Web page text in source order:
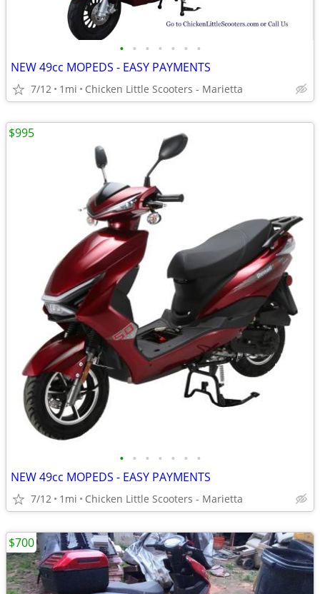
• • • • • • •
NEW 49cc MOPEDS - EASY PAYMENTS
7/12 1mi Chicken Little Scooters - Marietta
• • • • • • •
NEW 49cc MOPEDS - EASY PAYMENTS
7/12 1mi Chicken Little Scooters - Marietta
$995
$700